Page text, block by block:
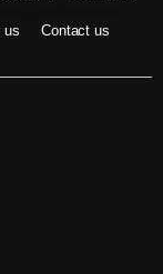
us Contact us